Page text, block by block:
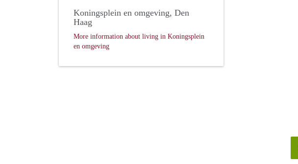
Koningsplein en omgeving, Den
Haag
More information about living in Koningsplein
en omgeving